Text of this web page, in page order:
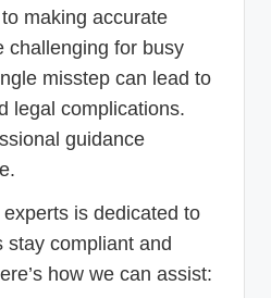
making accurate
challenging for busy
misstep can lead to
legal complications.
guidance
experts is dedicated to
stay compliant and
how we can assist: